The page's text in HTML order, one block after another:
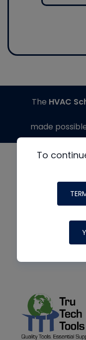
To
The HVAC
made